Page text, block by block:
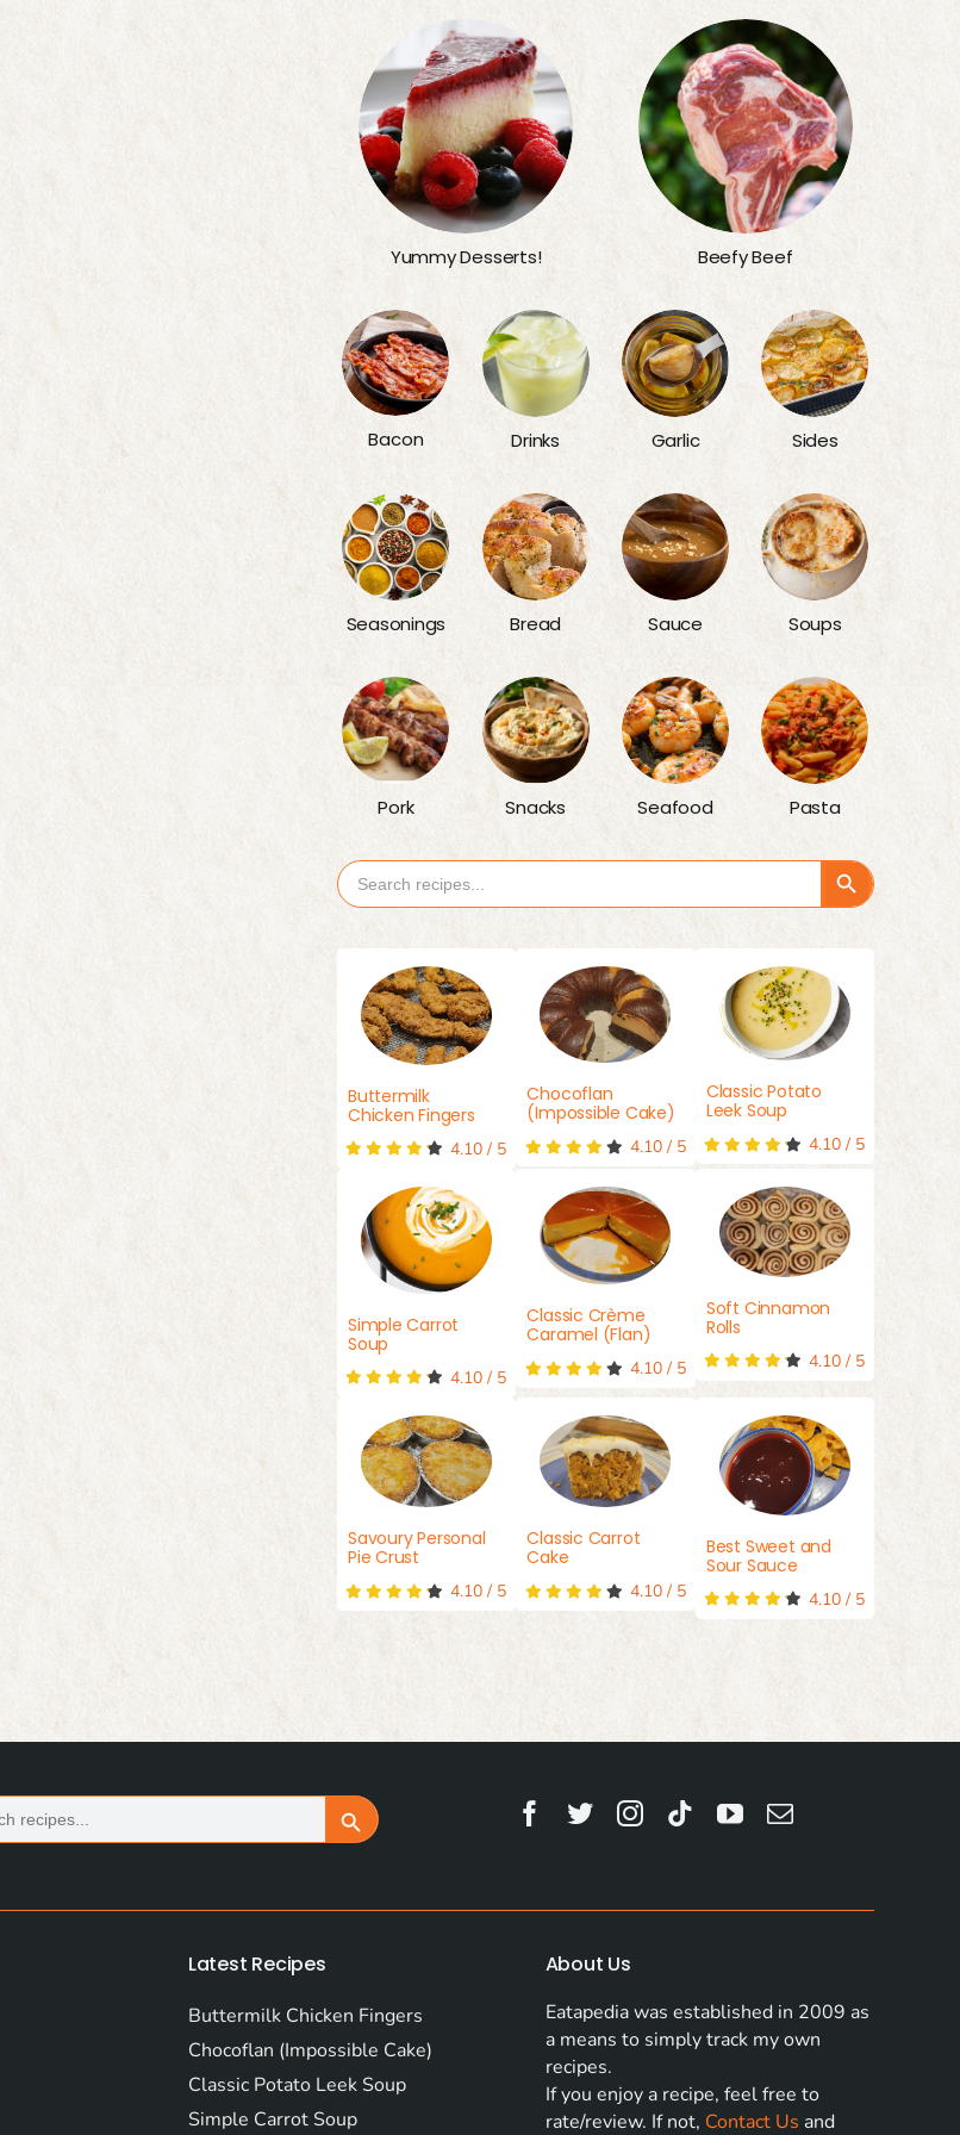
Yummy Desserts! Beefy Beef
Bacon Drinks Garlic Sides
Seasonings Bread Sauce Soups
Pork Snacks Seafood Pasta
Search
for:
Search Button
Buttermilk
Chicken Fingers
4.10 / 5
Chocoflan
(Impossible Cake)
4.10/ 5
Classic Potato
Leek Soup
4.10 / 5
Simple Carrot
Soup
4.10 / 5
Classic Crème
Caramel (Flan)
4.10/ 5
Soft Cinnamon
Rolls
4.10 / 5
Savoury Personal
Pie Crust
4.10 / 5
Classic Carrot
Cake
4.10/ 5
Best Sweet and
Sour Sauce
4.10 / 5
Search Button
Latest Recipes
Buttermilk Chicken Fingers
Chocoflan (Impossible Cake)
Classic Potato Leek Soup
Simple Carrot Soup
About Us
Eatapedia was established in 2009 as
a means to simply track my own
recipes.
If you enjoy a recipe, feel free to
rate/review. If not, Contact Us and